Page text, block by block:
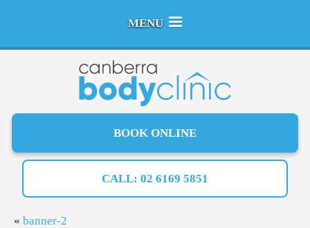
MENU
BOOK ONLINE
CALL: 02 6169 5851
« banner-2